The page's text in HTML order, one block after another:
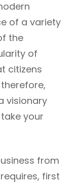
of a variety
the
of
citizens
visionary
your
from
first